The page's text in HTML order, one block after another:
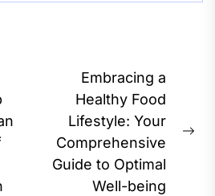
Embracing a
Healthy Food
Lifestyle: Your
Comprehensive
Guide to Optimal
Well-being